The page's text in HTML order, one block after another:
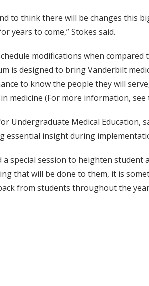
to think there will be changes this
years to come,” Stokes said.
modifications when
is designed to bring Vanderbilt
to know the people they will
medicine (For more information, see
Undergraduate Medical
essential insight during
special session to heighten
that will be done to them, it is
from students throughout the